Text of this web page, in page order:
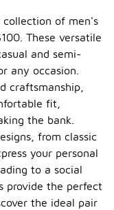
of men's
These versatile
and semi-
any occasion.
craftsmanship,
fit,
the bank.
from classic
your personal
to a social
provide the perfect
the ideal pair